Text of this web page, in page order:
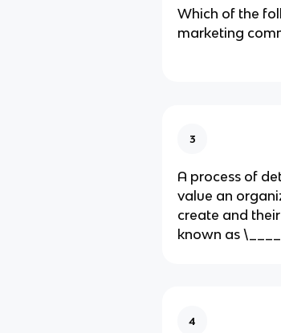
Which of the
marketing
3
A process of
value an​
create and
known as​
4